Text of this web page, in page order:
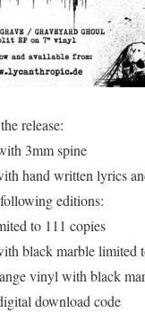
release:
3mm spine
hand written lyrics
editions:
to 111 copies
black marble limited
vinyl with black
download code